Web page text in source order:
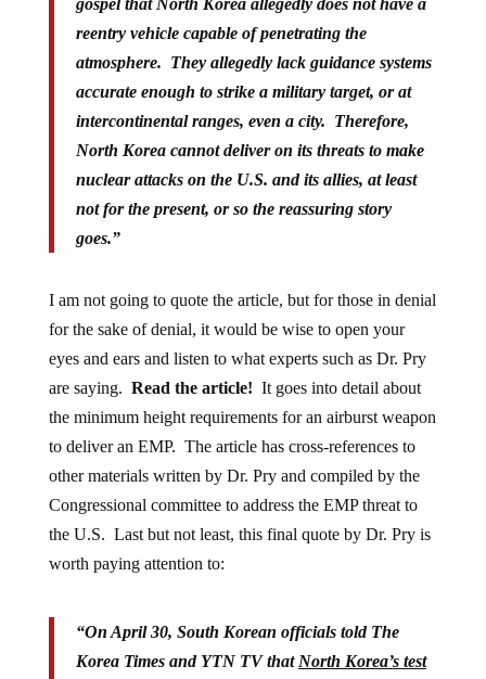
reentry vehicle capable of penetrating the
atmosphere. They allegedly lack guidance systems
accurate enough to strike a military target, or at
intercontinental ranges, even a city. Therefore,
North Korea cannot deliver on its threats to make
nuclear attacks on the U.S. and its allies, at least
not for the present, or so the reassuring story
goes.”
I am not going to quote the article, but for those in denial
for the sake of denial, it would be wise to open your
eyes and ears and listen to what experts such as Dr. Pry
are saying. Read the article! It goes into detail about
the minimum height requirements for an airburst weapon
to deliver an EMP. The article has cross-references to
other materials written by Dr. Pry and compiled by the
Congressional committee to address the EMP threat to
the U.S. Last but not least, this final quote by Dr. Pry is
worth paying attention to:
“On April 30, South Korean officials told The
Korea Times and YTN TV that North Korea’s test